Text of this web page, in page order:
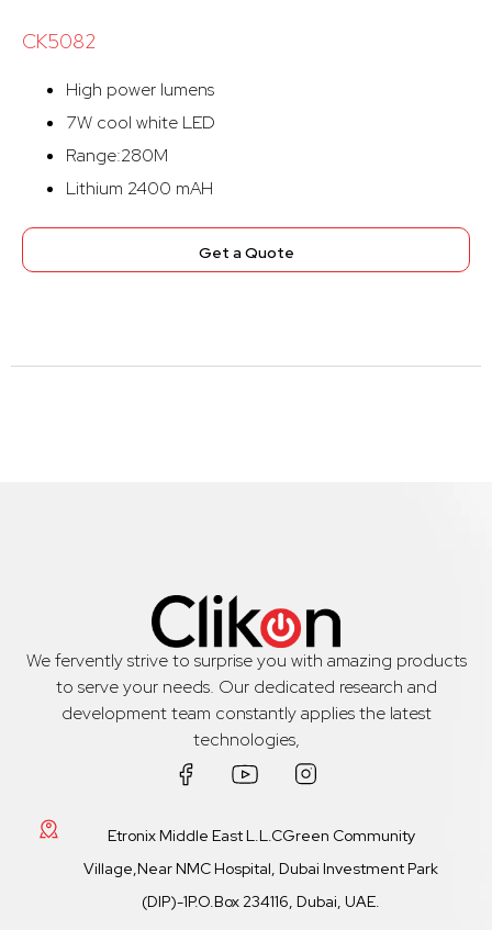
CK5082
High power lumens
7W cool white LED
Range:280M
Lithium 2400 mAH
Get a Quote
We fervently strive to surprise you with amazing products
to serve your needs. Our dedicated research and
development team constantly applies the latest
technologies,
Etronix Middle East L.L.CGreen Community
Village,Near NMC Hospital, Dubai Investment Park
(DIP)-1P.O.Box 234116, Dubai, UAE.